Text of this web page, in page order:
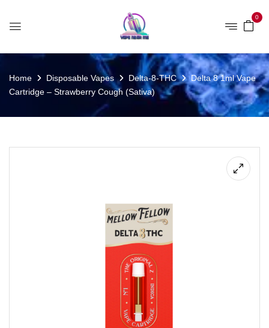
0
Home Disposable Vapes Delta-8-THC
Delta 8 1ml Vape
Cartridge – Strawberry Cough (Sativa)